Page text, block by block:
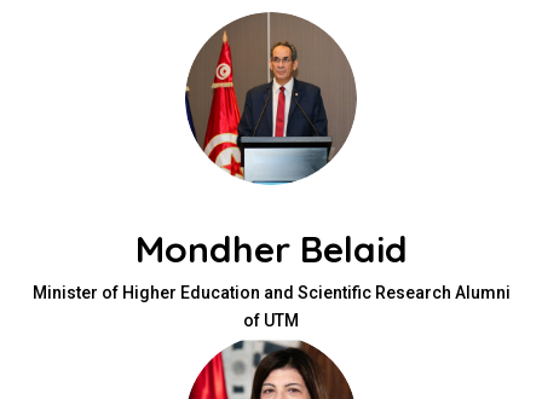
Mondher Belaid
Minister of Higher Education and Scientific Research Alumni
of UTM